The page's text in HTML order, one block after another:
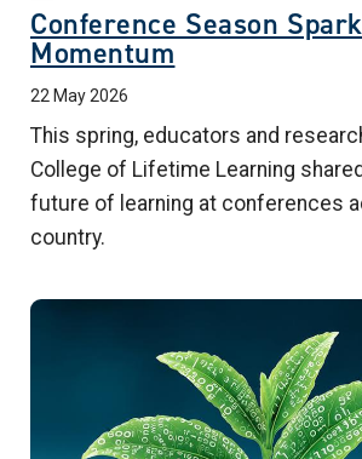
Conference Season
Momentum
22 May 2026
This spring, educators and
College of Lifetime Learning
future of learning at conferences
country.